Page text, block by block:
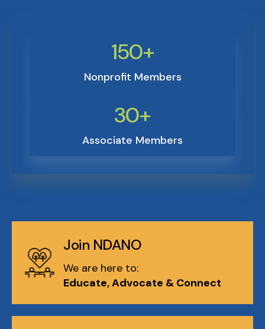
Nonprofit Members
150+
Associate Members
30+
Join NDANO
We are here to:
Educate, Advocate & Connect